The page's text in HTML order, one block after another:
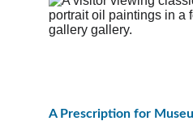
A Prescription for